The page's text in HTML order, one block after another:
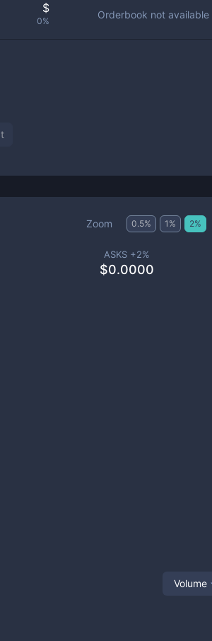
$
0%
Orderbook not available
Zoom 0.5% 1 % 2%
ASKS +2%
$0.0000
Volume